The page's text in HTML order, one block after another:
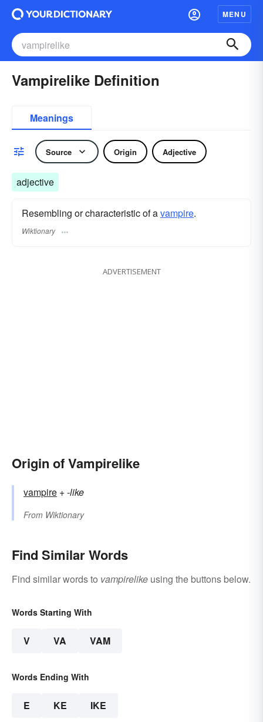
MENU
Vampirelike Definition
Meanings
Source Origin Adjective
adjective
Resembling or characteristic of avampire.
Wiktionary
ADVERTISEMENT
Origin of Vampirelike
vampire +‎-like
From Wiktionary
Find Similar Words
Find similar words to vampirelike using the buttons below.
Words Starting With
V VA VAM
Words Ending With
E KE IKE